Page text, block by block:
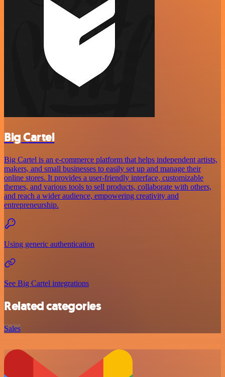
Big Cartel
Big Cartel is an e-commerce platform that helps independent artists,
makers, and small businesses to easily set up and manage their
online stores. It provides a user-friendly interface, customizable
themes, and various tools to sell products, collaborate with others,
and reach a wider audience, empowering creativity and
entrepreneurship.
Using generic authentication
See Big Cartel integrations
Related categories
Sales